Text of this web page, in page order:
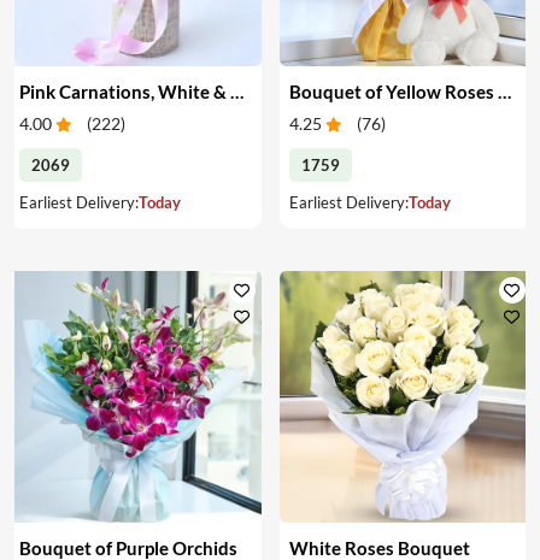
4.00 (222)
2069
Earliest Delivery:Today
4.25 (76)
1759
Earliest Delivery:Today
Bouquet of Purple Orchids White Roses Bouquet